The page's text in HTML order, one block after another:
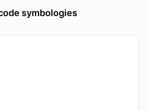
symbologies